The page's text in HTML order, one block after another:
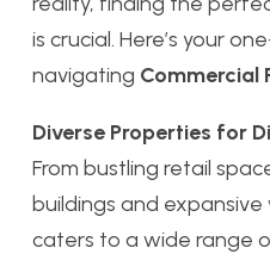
is crucial. Here’s your
navigating Commercial
Diverse Properties for
From bustling retail
buildings and
caters to a wide range